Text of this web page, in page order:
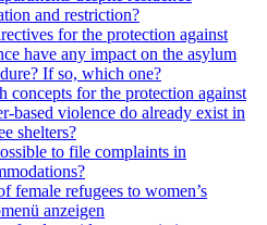
and restriction?
for the protection against
have any impact on the asylum
If so, which one?
concepts for the protection against
based violence do already exist in
shelters?
to file complaints in
female refugees to women’s
anzeigen